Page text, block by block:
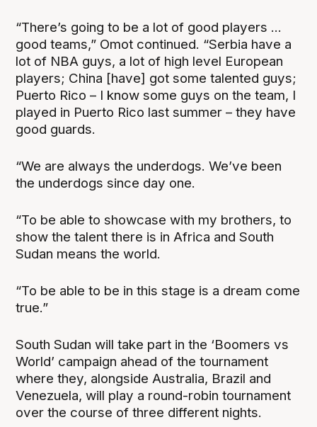
“There’s going to be a lot of good players ...
good teams,” Omot continued. “Serbia have a
lot of NBA guys, a lot of high level European
players; China [have] got some talented guys;
Puerto Rico – I know some guys on the team, I
played in Puerto Rico last summer – they have
good guards.
“We are always the underdogs. We’ve been
the underdogs since day one.
“To be able to showcase with my brothers, to
show the talent there is in Africa and South
Sudan means the world.
“To be able to be in this stage is a dream come
true.”
South Sudan will take part in the ‘Boomers vs
World’ campaign ahead of the tournament
where they, alongside Australia, Brazil and
Venezuela, will play a round-robin tournament
over the course of three different nights.